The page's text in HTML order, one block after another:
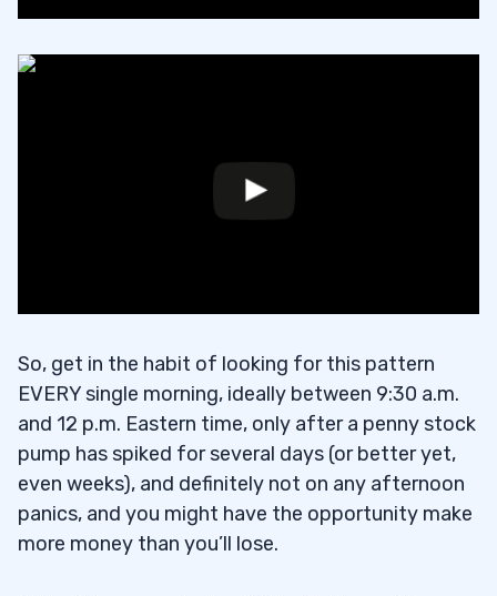
So, get in the habit of looking for this pattern
EVERY single morning, ideally between 9:30 a.m.
and 12 p.m. Eastern time, only after a penny stock
pump has spiked for several days (or better yet,
even weeks), and definitely not on any afternoon
panics, and you might have the opportunity make
more money than you’ll lose.